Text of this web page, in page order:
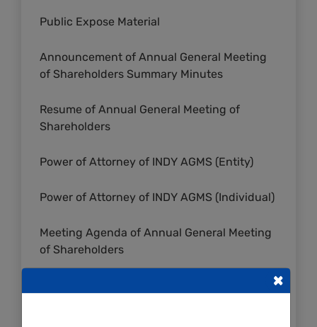
Public Expose Material
Announcement of Annual General Meeting
of Shareholders Summary Minutes
Resume of Annual General Meeting of
Shareholders
Power of Attorney of INDY AGMS (Entity)
Power of Attorney of INDY AGMS (Individual)
Meeting Agenda of Annual General Meeting
of Shareholders
×